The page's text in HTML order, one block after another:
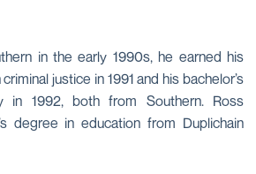
in the early 1990s, he earned his
justice in 1991 and his bachelor’s
in 1992, both from Southern. Ross
degree in education from Duplichain